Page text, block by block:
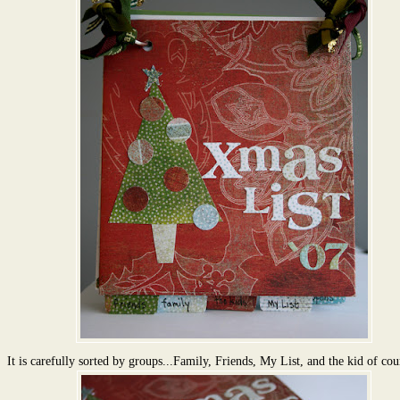
It is carefully sorted by groups...Family, Friends, My List, and the kid of